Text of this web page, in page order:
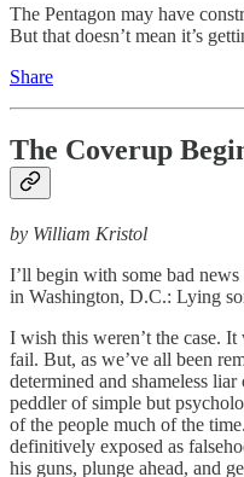
The Pentagon may have
But that doesn’t mean it’s
Share
The Coverup
by William Kristol
I’ll begin with some bad
in Washington, D.C.: Lying
I wish this weren’t the case.
fail. But, as we’ve all been
determined and shameless
peddler of simple but
of the people much of the
definitively exposed as
his guns, plunge ahead, and